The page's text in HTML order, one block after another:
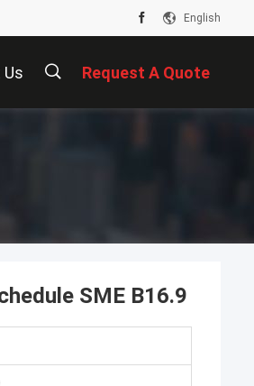
English
Request A Quote
SME B16.9